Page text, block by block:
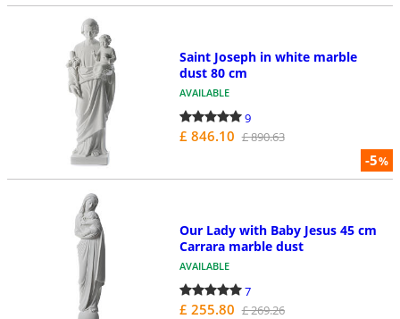
-5%
Saint Joseph in white marble
dust 80 cm
AVAILABLE
9
£ 846.10 £ 890.63
Our Lady with Baby Jesus 45 cm
Carrara marble dust
AVAILABLE
7
£ 255.80 £ 269.26